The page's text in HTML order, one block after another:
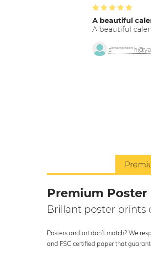
A beautiful
A beautiful
Premium Poster
Brillant poster prints
Posters and art don’t match? We
and FSC certified paper that